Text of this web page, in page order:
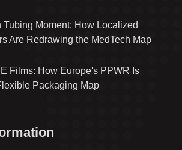
Tubing Moment: How Localized
Are Redrawing the MedTech Map
Films: How Europe's PPWR Is
Packaging Map